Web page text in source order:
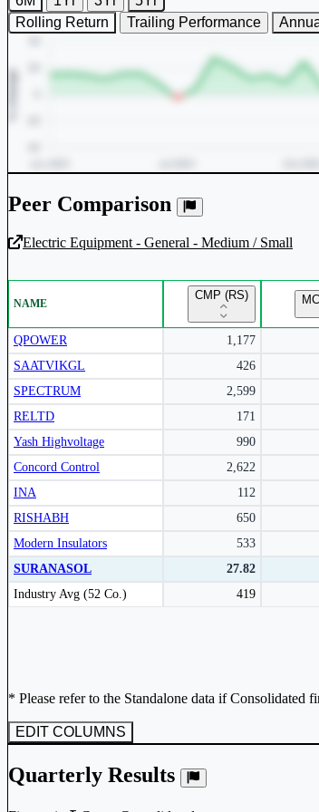
Rolling Return
Trailing Performance
Unlock Returns
Subscribe to access rolling return charts and
insights.
Peer Comparison
Electric Equipment - General - Medium / Small
NAME
CMP (RS)
QPOWER 1,177
SAATVIKGL
426
SPECTRUM
2,599
RELTD
171
Yash Highvoltage
990
Concord Control
2,622
INA
112
RISHABH
650
Modern Insulators
533
SURANASOL
27.82
Industry Avg (52 Co.)
419
Peer comparison table for the selected company and its
* Please refer to the Standalone data if Consolidated
EDIT COLUMNS
Quarterly Results